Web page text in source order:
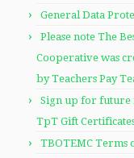
General Data
Please note The
Cooperative was
by Teachers Pay
Sign up for future
TpT Gift
TBOTEMC Terms